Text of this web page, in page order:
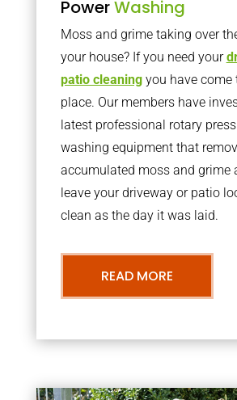
PowerWashing
Moss and grime taking over
your house? If you need your
patio cleaningyou have come
place. Our members have
latest professional rotary
washing equipment that
accumulated moss and grime
leave your driveway or patio
clean as the day it was laid.
READ MORE